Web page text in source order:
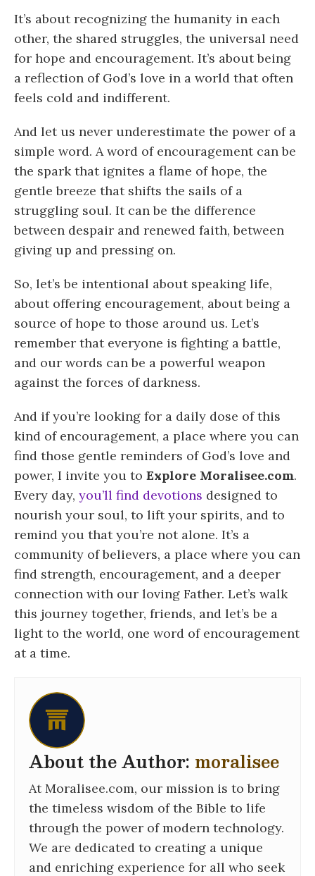
It’s about recognizing the humanity in each
other, the shared struggles, the universal need
for hope and encouragement. It’s about being
a reflection of God’s love in a world that often
feels cold and indifferent.
And let us never underestimate the power of a
simple word. A word of encouragement can be
the spark that ignites a flame of hope, the
gentle breeze that shifts the sails of a
struggling soul. It can be the difference
between despair and renewed faith, between
giving up and pressing on.
So, let’s be intentional about speaking life,
about offering encouragement, about being a
source of hope to those around us. Let’s
remember that everyone is fighting a battle,
and our words can be a powerful weapon
against the forces of darkness.
And if you’re looking for a daily dose of this
kind of encouragement, a place where you can
find those gentle reminders of God’s love and
power, I invite you to Explore Moralisee.com.
Every day, you’ll find devotions designed to
nourish your soul, to lift your spirits, and to
remind you that you’re not alone. It’s a
community of believers, a place where you can
find strength, encouragement, and a deeper
connection with our loving Father. Let’s walk
this journey together, friends, and let’s be a
light to the world, one word of encouragement
at a time.
About the Author: moralisee
At Moralisee.com, our mission is to bring
the timeless wisdom of the Bible to life
through the power of modern technology.
We are dedicated to creating a unique
and enriching experience for all who seek